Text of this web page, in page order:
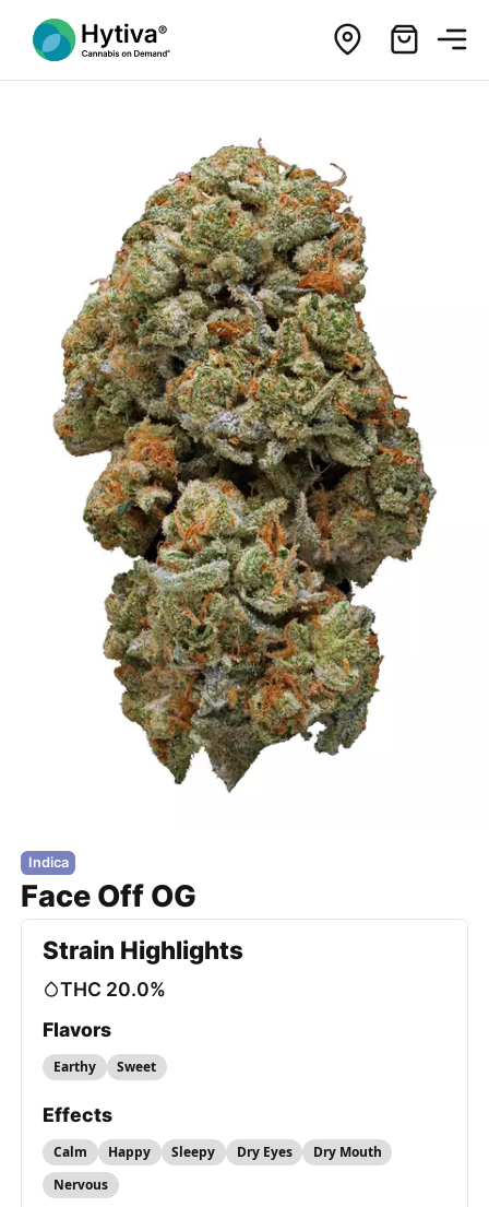
Indica
Face Off OG
Strain Highlights
THC 20.0%
Flavors
Earthy Sweet
Effects
Calm Happy Sleepy Dry Eyes
Dry Mouth
Nervous